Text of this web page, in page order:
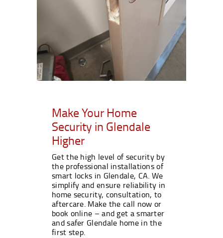
Make Your Home
Security in Glendale
Higher
Get the high level of security by
the professional installations of
smart locks in Glendale, CA. We
simplify and ensure reliability in
home security, consultation, to
aftercare. Make the call now or
book online – and get a smarter
and safer Glendale home in the
first step.